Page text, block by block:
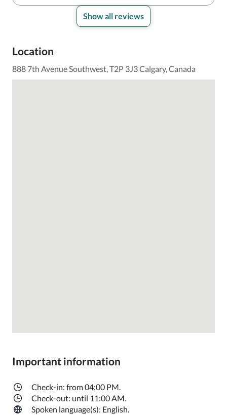
Show all reviews
Location
888 7th Avenue Southwest, T2P 3J3 Calgary, Canada
Important information
Check-in: from 04:00 PM.
Check-out: until 11:00 AM.
Spoken language(s): English.